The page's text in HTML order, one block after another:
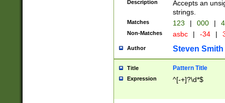
Description
Accepts an
strings.
Matches 123 | 000 |
Non-Matches asbc | -34 |
Author Steven Smith
Title Pattern Title
Expression ^[-+]?\d*$